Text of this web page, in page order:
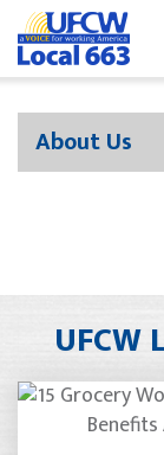
About Us
UFCW